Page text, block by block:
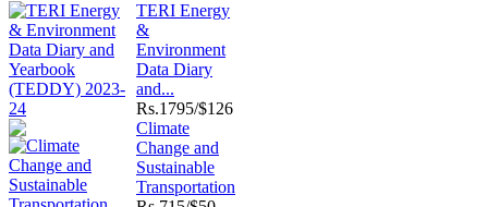
TERI Energy
&
Environment
Data Diary
and...
Rs.1795/$126
Climate
Change and
Sustainable
Transportation